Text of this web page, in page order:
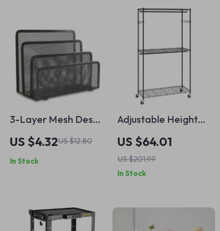
3-Layer Mesh Desk
Organizer Rack –
Metal Paper, File &
Magazine Holder
US $4.32US $12.80
In Stock
Adjustable Height
Rolling Clothing
Garment Rack with
3 Storage Tiers
US $64.01
US $201.99
In Stock